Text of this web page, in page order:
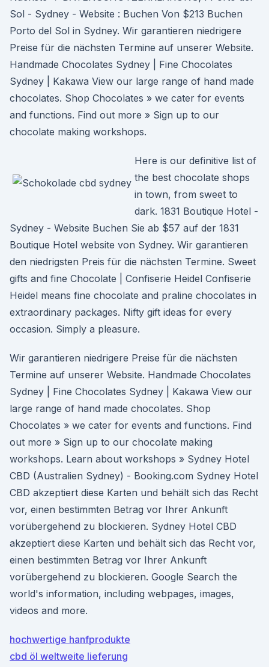
Sol - Sydney - Website : Buchen Von $213 Buchen
Porto del Sol in Sydney. Wir garantieren niedrigere
Preise für die nächsten Termine auf unserer Website.
Handmade Chocolates Sydney | Fine Chocolates
Sydney | Kakawa View our large range of hand made
chocolates. Shop Chocolates » we cater for events
and functions. Find out more » Sign up to our
chocolate making workshops.
Here is our definitive list of
the best chocolate shops
in town, from sweet to
dark. 1831 Boutique Hotel -
Sydney - Website Buchen Sie ab $57 auf der 1831
Boutique Hotel website von Sydney. Wir garantieren
den niedrigsten Preis für die nächsten Termine. Sweet
gifts and fine Chocolate | Confiserie Heidel Confiserie
Heidel means fine chocolate and praline chocolates in
extraordinary packages. Nifty gift ideas for every
occasion. Simply a pleasure.
Wir garantieren niedrigere Preise für die nächsten
Termine auf unserer Website. Handmade Chocolates
Sydney | Fine Chocolates Sydney | Kakawa View our
large range of hand made chocolates. Shop
Chocolates » we cater for events and functions. Find
out more » Sign up to our chocolate making
workshops. Learn about workshops » Sydney Hotel
CBD (Australien Sydney) - Booking.com Sydney Hotel
CBD akzeptiert diese Karten und behält sich das Recht
vor, einen bestimmten Betrag vor Ihrer Ankunft
vorübergehend zu blockieren. Sydney Hotel CBD
akzeptiert diese Karten und behält sich das Recht vor,
einen bestimmten Betrag vor Ihrer Ankunft
vorübergehend zu blockieren. Google Search the
world's information, including webpages, images,
videos and more.
hochwertige hanfprodukte
cbd öl weltweite lieferung